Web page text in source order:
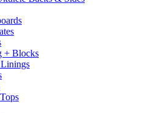
+ Blocks